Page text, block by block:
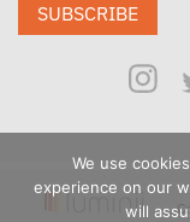
SUBSCRIBE
We use
experience on our
will